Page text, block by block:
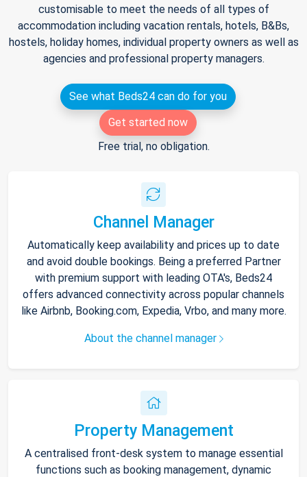
customisable to meet the needs of all types of
accommodation including vacation rentals, hotels, B&Bs,
hostels, holiday homes, individual property owners as well as
agencies and professional property managers.
See what Beds24 can do for you
Get started now
Free trial, no obligation.
Channel Manager
Automatically keep availability and prices up to date
and avoid double bookings. Being a preferred Partner
with premium support with leading OTA's, Beds24
offers advanced connectivity across popular channels
like Airbnb, Booking.com, Expedia, Vrbo, and many more.
About the channel manager
Property Management
A centralised front-desk system to manage essential
functions such as booking management, dynamic